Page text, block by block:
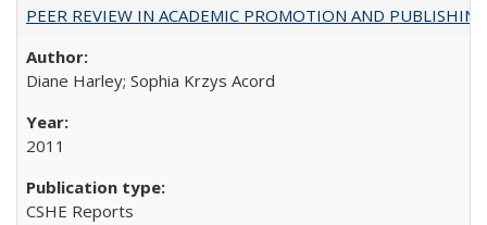
PEER REVIEW IN ACADEMIC PROMOTION AND
Diane Harley; Sophia Krzys Acord
2011
CSHE Reports